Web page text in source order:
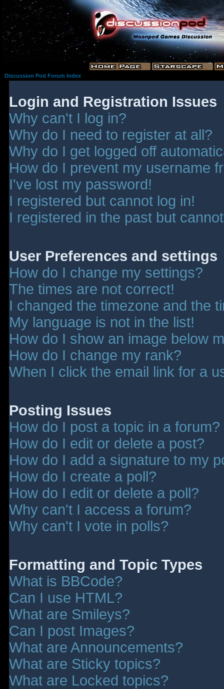
Discussion Pod Forum Index
Login and Registration Issues
Why can't I log in?
Why do I need to register at all?
Why do I get logged off
How do I prevent my username
I've lost my password!
I registered but cannot log in!
I registered in the past but
User Preferences and settings
How do I change my settings?
The times are not correct!
I changed the timezone and the
My language is not in the list!
How do I show an image below
How do I change my rank?
When I click the email link for a
Posting Issues
How do I post a topic in a forum?
How do I edit or delete a post?
How do I add a signature to my
How do I create a poll?
How do I edit or delete a poll?
Why can't I access a forum?
Why can't I vote in polls?
Formatting and Topic Types
What is BBCode?
Can I use HTML?
What are Smileys?
Can I post Images?
What are Announcements?
What are Sticky topics?
What are Locked topics?